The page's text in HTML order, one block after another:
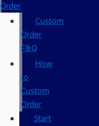
Order
Custom
Order
F&Q
How
to
Custom
Order
Start